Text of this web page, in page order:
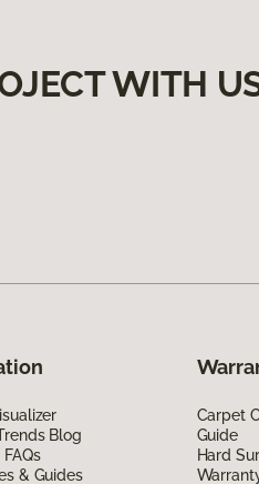
WITH
Blog
& Guides
Carpet
Guide
Hard